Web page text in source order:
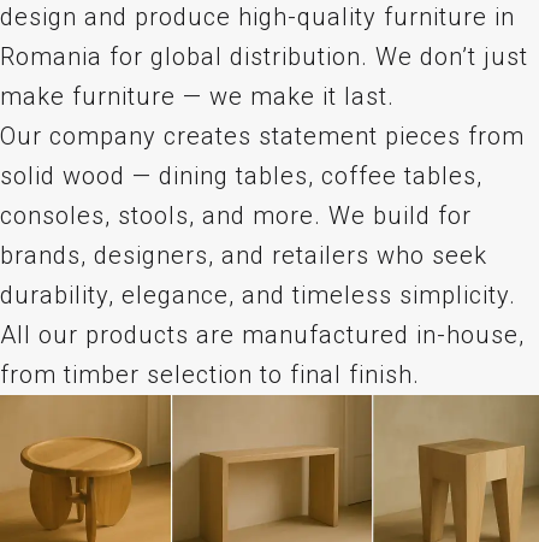
design and produce high-quality furniture in
Romania for global distribution. We don’t just
make furniture — we make it last.
Our company creates statement pieces from
solid wood — dining tables, coffee tables,
consoles, stools, and more. We build for
brands, designers, and retailers who seek
durability, elegance, and timeless simplicity.
All our products are manufactured in-house,
from timber selection to final finish.